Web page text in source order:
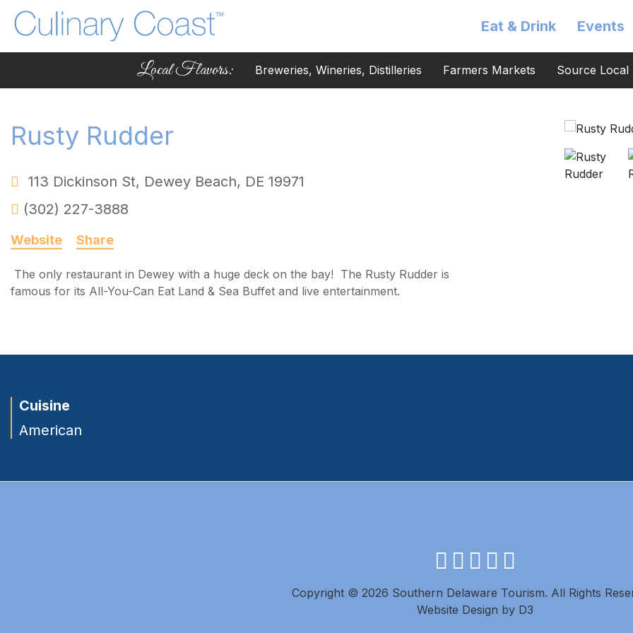
Eat & Drink
Local Flavors: Breweries, Wineries, Distilleries Farmers Markets Source Local
Events
Rusty Rudder
113 Dickinson St, Dewey Beach, DE 19971
(302) 227-3888
Website Share
The only restaurant in Dewey with a huge deck on the bay! The Rusty Rudder is
famous for its All-You-Can Eat Land & Sea Buffet and live entertainment.
Cuisine
American
facebook
instagram
twitter
youtube
Copyright © 2026 Southern Delaware Tourism. All Rights
Website Design by D3